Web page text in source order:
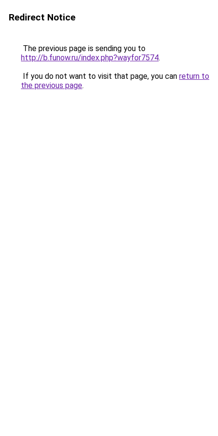
Redirect Notice
The previous page is sending you to
http://b.funow.ru/index.php?wayfor7574.
If you do not want to visit that page, you can return to
the previous page.